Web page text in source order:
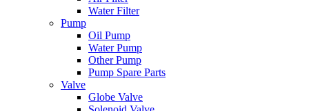
Water Filter
Pump
Oil Pump
Water Pump
Other Pump
Pump Spare Parts
Valve
Globe Valve